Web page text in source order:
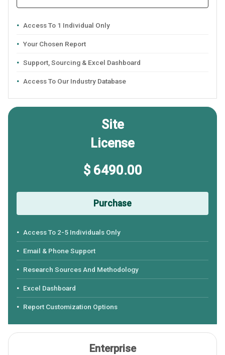
Access To 1 Individual Only
Your Chosen Report
Support, Sourcing & Excel Dashboard
Access To Our Industry Database
Site
License
$ 6490.00
Purchase
Access To 2-5 Individuals Only
Email & Phone Support
Research Sources And Methodology
Excel Dashboard
Report Customization Options
Enterprise